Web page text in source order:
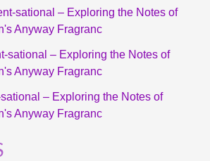
sational – Exploring the Notes of
Anyway Fragranc
sational – Exploring the Notes of
Anyway Fragranc
– Exploring the Notes of
Anyway Fragranc